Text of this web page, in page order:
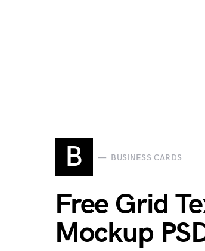
B BUSINESS CARDS
Free Grid
Mockup